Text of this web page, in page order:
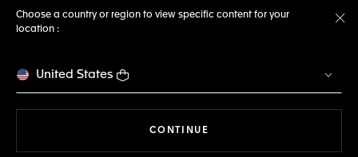
Choose a country or region to view specific content for your
location :
United States
CONTINUE